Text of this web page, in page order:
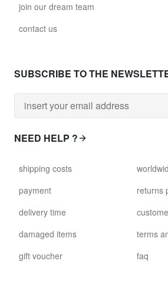
join our dream team
contact us
SUBSCRIBE TO THE
NEED HELP ?
shipping costs
payment
delivery time
damaged items
gift voucher
returns
terms
faq